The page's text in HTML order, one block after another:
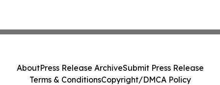
AboutPress Release ArchiveSubmit Press Release
Terms & ConditionsCopyright/DMCA Policy